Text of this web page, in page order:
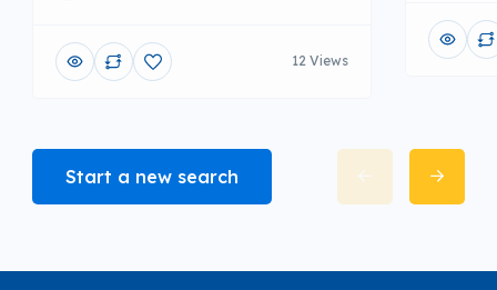
12 Views
Start a new search